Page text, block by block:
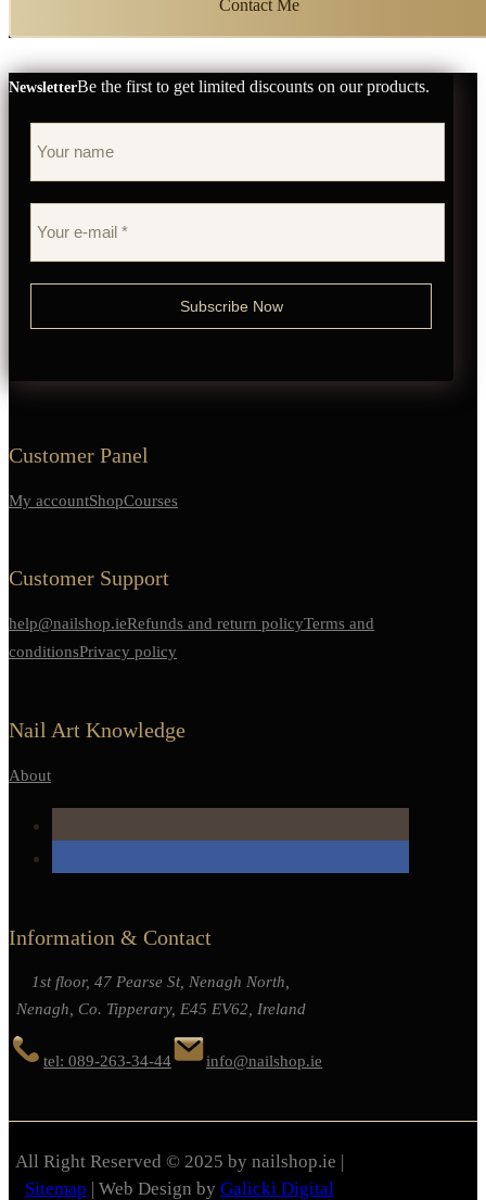
Contact Me
NewsletterBe the first to get limited discounts on our products.
Customer Panel
My accountShopCourses
Customer Support
help@nailshop.ieRefunds and return policyTerms and
conditionsPrivacy policy
Nail Art Knowledge
About
Information & Contact
1st floor, 47 Pearse St, Nenagh North,
Nenagh, Co. Tipperary, E45 EV62, Ireland
tel: 089-263-34-44 info@nailshop.ie
All Right Reserved © 2025 by nailshop.ie |
Sitemap | Web Design by Galicki Digital